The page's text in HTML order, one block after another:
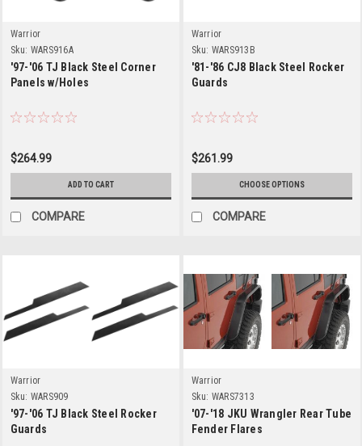
Warrior
Sku: WARS916A
'97-'06 TJ Black Steel Corner
Panels w/Holes
$264.99
ADD TO CART
COMPARE
Warrior
Sku: WARS913B
'81-'86 CJ8 Black Steel Rocker
Guards
$261.99
CHOOSE OPTIONS
COMPARE
Warrior
Sku: WARS909
'97-'06 TJ Black Steel Rocker
Guards
Warrior
Sku: WARS7313
'07-'18 JKU Wrangler Rear Tube
Fender Flares